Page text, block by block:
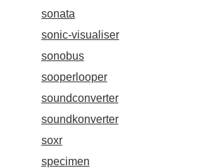
sonata
sonic-visualiser
sonobus
sooperlooper
soundconverter
soundkonverter
soxr
specimen